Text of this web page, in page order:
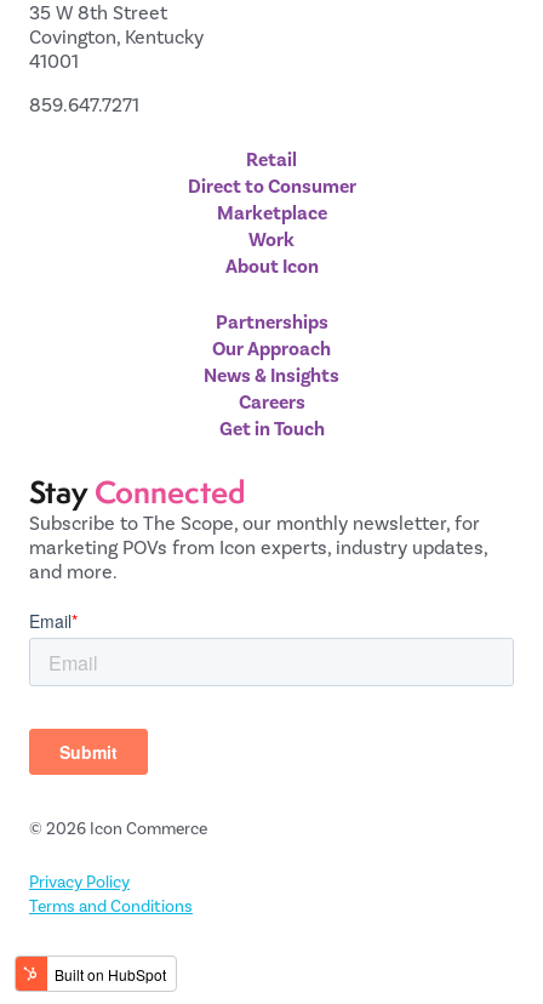
35 W 8th Street
Covington, Kentucky
41001
859.647.7271
Retail
Direct to Consumer
Marketplace
Work
About Icon
Partnerships
Our Approach
News & Insights
Careers
Get in Touch
StayConnected
Subscribe to The Scope, our monthly newsletter, for
marketing POVs from Icon experts, industry updates,
and more.
© 2026 Icon Commerce
Privacy Policy
Terms and Conditions